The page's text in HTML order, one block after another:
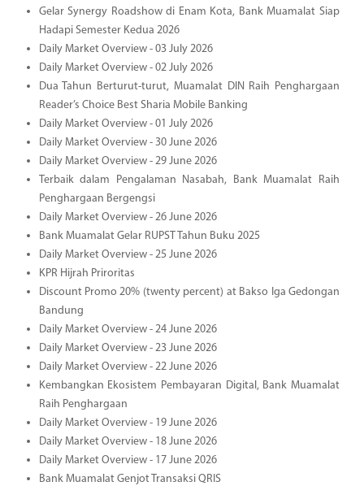
Gelar Synergy Roadshow di Enam Kota, Bank Muamalat Siap
Hadapi Semester Kedua 2026
Daily Market Overview - 03 July 2026
Daily Market Overview - 02 July 2026
Dua Tahun Berturut-turut, Muamalat DIN Raih Penghargaan
Reader’s Choice Best Sharia Mobile Banking
Daily Market Overview - 01 July 2026
Daily Market Overview - 30 June 2026
Daily Market Overview - 29 June 2026
Terbaik dalam Pengalaman Nasabah, Bank Muamalat Raih
Penghargaan Bergengsi
Daily Market Overview - 26 June 2026
Bank Muamalat Gelar RUPST Tahun Buku 2025
Daily Market Overview - 25 June 2026
KPR Hijrah Priroritas
Discount Promo 20% (twenty percent) at Bakso Iga Gedongan
Bandung
Daily Market Overview - 24 June 2026
Daily Market Overview - 23 June 2026
Daily Market Overview - 22 June 2026
Kembangkan Ekosistem Pembayaran Digital, Bank Muamalat
Raih Penghargaan
Daily Market Overview - 19 June 2026
Daily Market Overview - 18 June 2026
Daily Market Overview - 17 June 2026
Bank Muamalat Genjot Transaksi QRIS